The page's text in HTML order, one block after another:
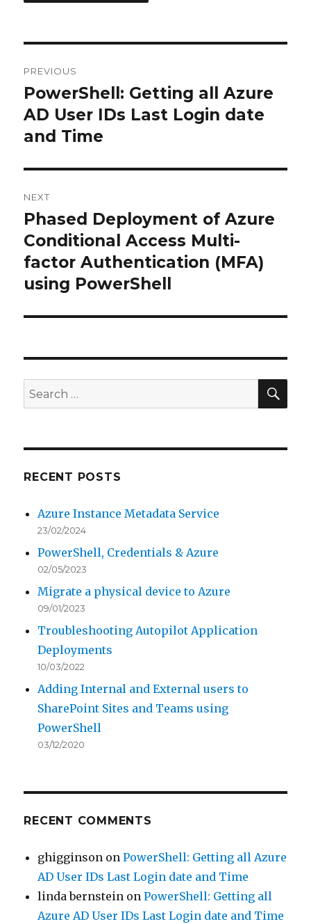
navigation
PREVIOUS
Previous
post:
PowerShell: Getting all Azure
AD User IDs Last Login date
and Time
NEXT
Next
post:
Phased Deployment of Azure
Conditional Access Multi-
factor Authentication (MFA)
using PowerShell
Search
for:
RECENT POSTS
Azure Instance Metadata Service
23/02/2024
PowerShell, Credentials & Azure
02/05/2023
Migrate a physical device to Azure
09/01/2023
Troubleshooting Autopilot Application
Deployments
10/03/2022
Adding Internal and External users to
SharePoint Sites and Teams using
PowerShell
03/12/2020
RECENT COMMENTS
ghigginson onPowerShell: Getting all Azure
AD User IDs Last Login date and Time
linda bernstein onPowerShell: Getting all
Azure AD User IDs Last Login date and Time